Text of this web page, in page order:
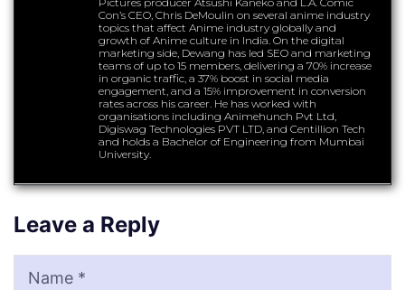
Con’s CEO, Chris DeMoulin on several anime industry
topics that affect Anime industry globally and
growth of Anime culture in India. On the digital
marketing side, Dewang has led SEO and marketing
teams of up to 15 members, delivering a 70% increase
in organic traffic, a 37% boost in social media
engagement, and a 15% improvement in conversion
rates across his career. He has worked with
organisations including Animehunch Pvt Ltd,
Digiswag Technologies PVT LTD, and Centillion Tech
and holds a Bachelor of Engineering from Mumbai
University.
Leave a Reply
Name
Email
Website